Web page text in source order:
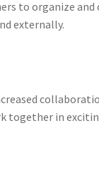
to organize
externally.
together in